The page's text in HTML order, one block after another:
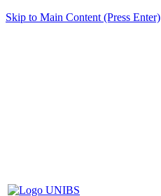
Skip to Main Content (Press Enter)